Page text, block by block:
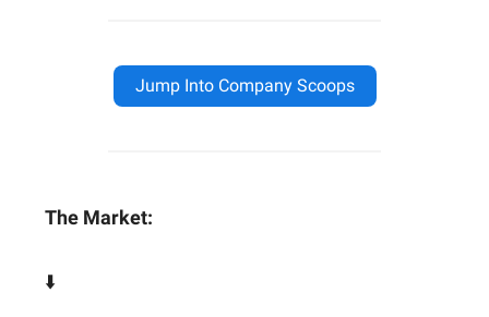
Jump Into Company Scoops
The Market:
⬇️